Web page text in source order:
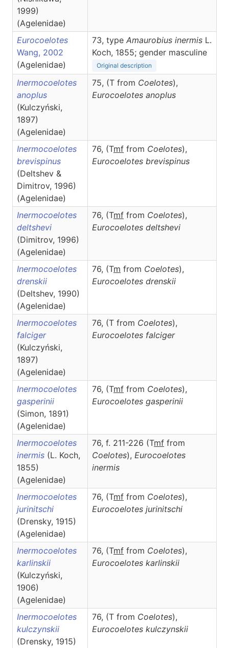
1999)
(Agelenidae)
Eurocoelotes
Wang, 2002
(Agelenidae)
73, type Amaurobius inermis L.
Koch, 1855; gender masculine
Original description
Inermocoelotes
anoplus
(Kulczyński,
1897)
(Agelenidae)
75, (T from Coelotes),
Eurocoelotes anoplus
Inermocoelotes
brevispinus
(Deltshev &
Dimitrov, 1996)
(Agelenidae)
76, (Tmf from Coelotes),
Eurocoelotes brevispinus
Inermocoelotes
deltshevi
(Dimitrov, 1996)
(Agelenidae)
76, (Tmf from Coelotes),
Eurocoelotes deltshevi
Inermocoelotes
drenskii
(Deltshev, 1990)
(Agelenidae)
76, (Tm from Coelotes),
Eurocoelotes drenskii
Inermocoelotes
falciger
(Kulczyński,
1897)
(Agelenidae)
76, (T from Coelotes),
Eurocoelotes falciger
Inermocoelotes
gasperinii
(Simon, 1891)
(Agelenidae)
76, (Tmf from Coelotes),
Eurocoelotes gasperinii
Inermocoelotes
inermis (L. Koch,
1855)
(Agelenidae)
76, f. 211-226 (Tmf from
Coelotes), Eurocoelotes
inermis
Inermocoelotes
jurinitschi
(Drensky, 1915)
(Agelenidae)
76, (Tmf from Coelotes),
Eurocoelotes jurinitschi
Inermocoelotes
karlinskii
(Kulczyński,
1906)
(Agelenidae)
76, (Tmf from Coelotes),
Eurocoelotes karlinskii
Inermocoelotes
kulczynskii
(Drensky, 1915)
76, (T from Coelotes),
Eurocoelotes kulczynskii